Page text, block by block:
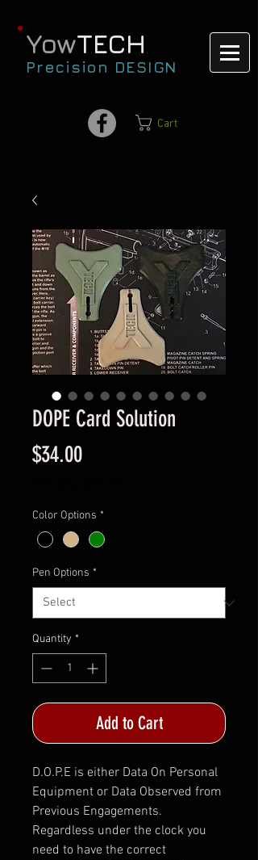
YowTECH
Precision DESIGN
Cart
DOPE Card Solution
$34.00Price
Color Options *
Pen Options *
Quantity *
Add to Cart
D.O.P.E is either Data On Personal
Equipment or Data Observed from
Previous Engagements.
Regardless under the clock you
need to have the correct